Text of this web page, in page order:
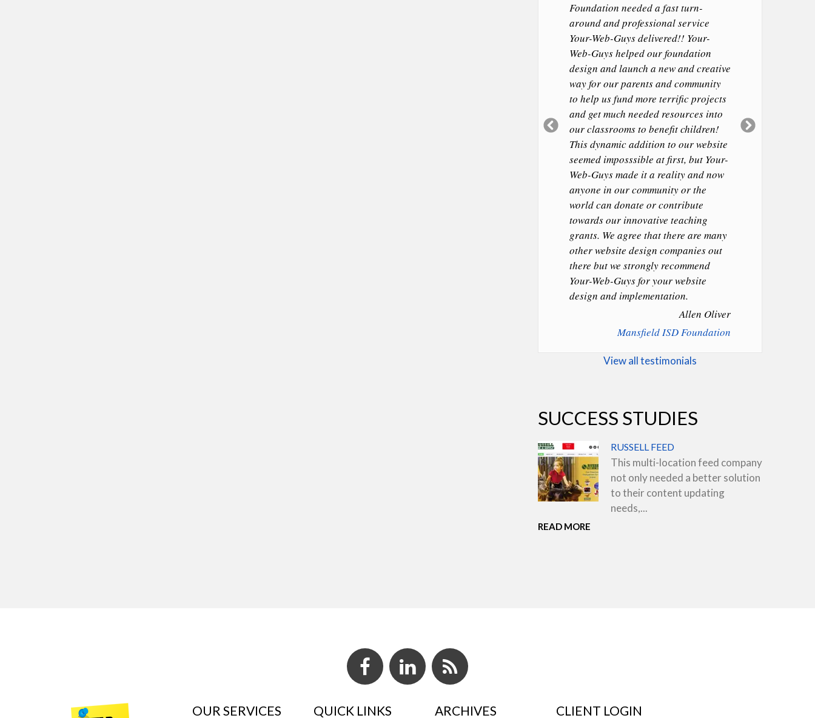
Foundation needed a fast turn-
around and professional service
Your-Web-Guys delivered!! Your-
Web-Guys helped our foundation
design and launch a new and creative
way for our parents and community
to help us fund more terrific projects
and get much needed resources into
our classrooms to benefit children!
This dynamic addition to our website
seemed imposssible at first, but Your-
Web-Guys made it a reality and now
anyone in our community or the
world can donate or contribute
towards our innovative teaching
grants. We agree that there are many
other website design companies out
there but we strongly recommend
Your-Web-Guys for your website
design and implementation.
Allen Oliver
Mansfield ISD Foundation
Previous
Slide
View all testimonials
SUCCESS STUDIES
RUSSELL FEED
This multi-location feed company
not only needed a better solution
to their content updating
needs,...
READ MORE
OUR SERVICES QUICK LINKS ARCHIVES CLIENT LOGIN